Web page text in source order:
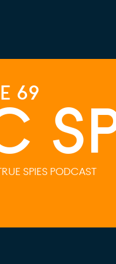
SPIES PODCAST
69